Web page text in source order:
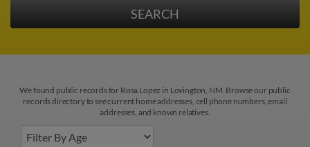
We found public records for Rosa Lopez in Lovington, NM. Browse our public
records directory to see current home addresses, cell phone numbers, email
addresses, and known relatives.